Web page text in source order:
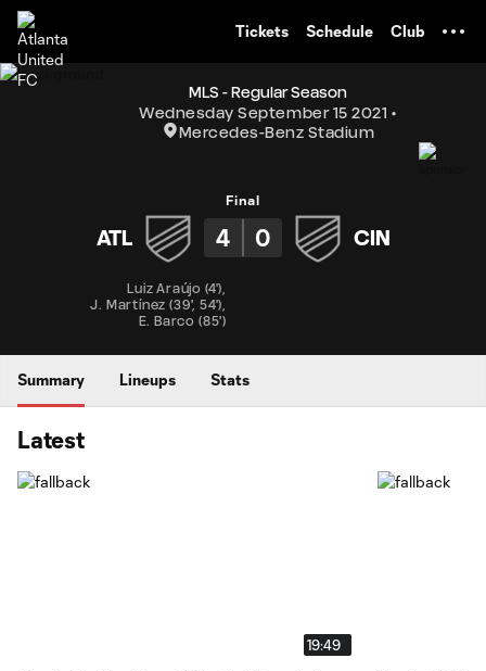
Tickets Schedule Club
MLS - Regular Season
Wednesday September 15 2021
Mercedes-Benz Stadium
Final
ATL 4 0 CIN
Luiz Araújo (4')
J. Martínez (39', 54')
E. Barco (85')
Summary Lineups Stats
Latest
19:49